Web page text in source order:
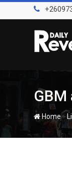
to
Home-